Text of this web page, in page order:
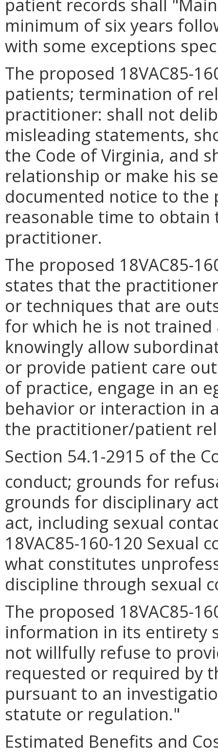
minimum of six years
with some exceptions
The proposed 18VAC85-
patients; termination of
practitioner: shall not
misleading statements,
the Code of Virginia, and
relationship or make his
documented notice to
reasonable time to
practitioner.
The proposed 18VAC85-
states that the
or techniques that are
for which he is not
knowingly allow
or provide patient care
of practice, engage in an
behavior or interaction in
the practitioner/patient
Section 54.1-2915 of the
conduct; grounds for
grounds for disciplinary
act, including sexual
18VAC85-160-120 Sexual
what constitutes
discipline through sexual
The proposed 18VAC85-
information in its entirety
not willfully refuse to
requested or required by
pursuant to an
statute or regulation."
Estimated Benefits and